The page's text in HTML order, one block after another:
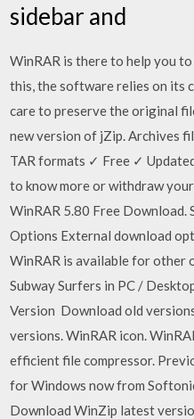
sidebar and
WinRAR is there to help you
this, the software relies on its
care to preserve the original
new version of jZip. Archives
TAR formats ✓ Free ✓
to know more or withdraw
WinRAR 5.80 Free Download.
Options External download
WinRAR is available for other
Subway Surfers in PC /
Version Download old
versions. WinRAR icon.
efficient file compressor.
for Windows now from
Download WinZip latest